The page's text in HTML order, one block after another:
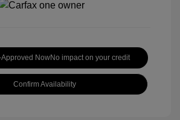
Approved NowNo impact on your credit
Confirm Availability